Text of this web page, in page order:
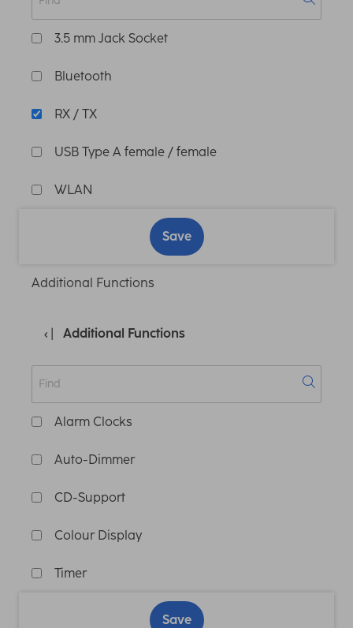
3.5 mm Jack Socket
Bluetooth
RX / TX
USB Type A female / female
WLAN
Save
Additional Functions
Additional Functions
Alarm Clocks
Auto-Dimmer
CD-Support
Colour Display
Timer
Save